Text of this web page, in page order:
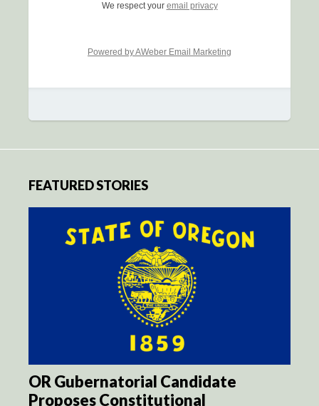
We respect your email privacy
Powered by AWeber Email Marketing
FEATURED STORIES
OR Gubernatorial Candidate
Proposes Constitutional